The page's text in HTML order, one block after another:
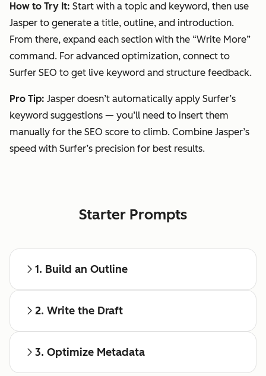
How to Try It: Start with a topic and keyword, then use
Jasper to generate a title, outline, and introduction.
From there, expand each section with the “Write More”
command. For advanced optimization, connect to
Surfer SEO to get live keyword and structure feedback.
Pro Tip: Jasper doesn’t automatically apply Surfer’s
keyword suggestions — you’ll need to insert them
manually for the SEO score to climb. Combine Jasper’s
speed with Surfer’s precision for best results.
Starter Prompts
1. Build an Outline
2. Write the Draft
3. Optimize Metadata